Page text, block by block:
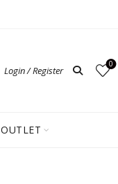
Login / Register
0
OUTLET